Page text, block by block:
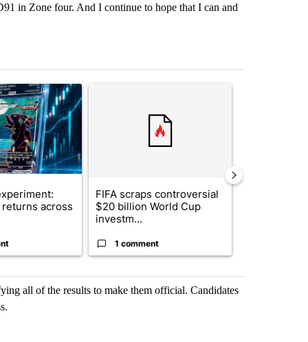
in Zone four. And I continue to hope that I can and
7 days.
titled "The $10K experiment: Comparing returns across
across
FIFA scraps controversial
$20 billion World Cup
investm...
1 comment
all of the results to make them official. Candidates